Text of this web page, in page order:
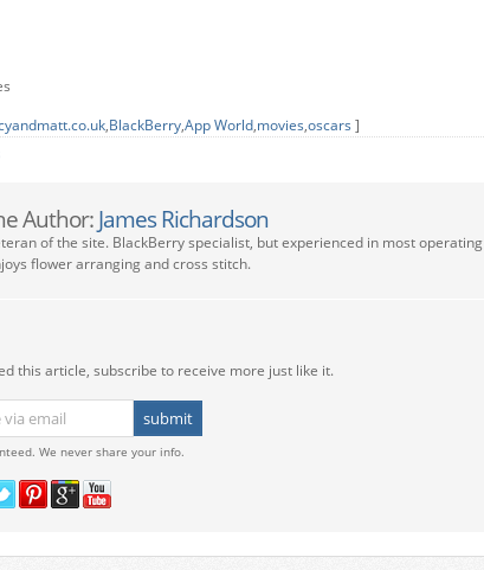
,BlackBerry,App World,movies,oscars ]
Author:James Richardson
of the site. BlackBerry specialist, but experienced in most operating
flower arranging and cross stitch.
this article, subscribe to receive more just like it.
We never share your info.